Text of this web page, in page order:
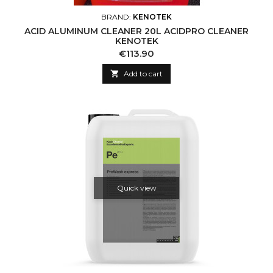
BRAND: KENOTEK
ACID ALUMINUM CLEANER 20L ACIDPRO CLEANER
KENOTEK
Price
€113.90
 Add to cart
Quick view